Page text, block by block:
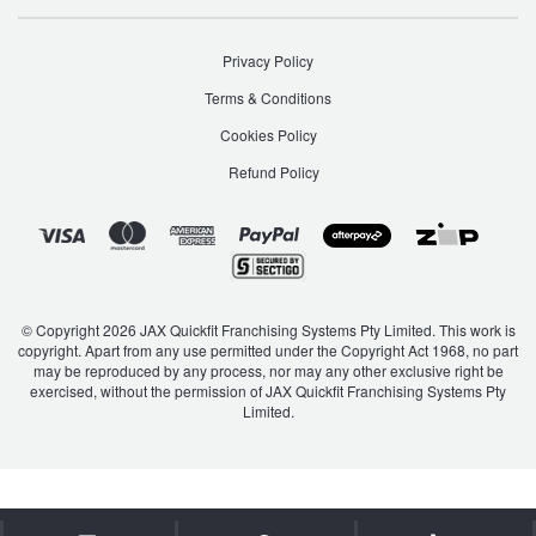
Privacy Policy
Terms & Conditions
Cookies Policy
Refund Policy
© Copyright 2026 JAX Quickfit Franchising Systems Pty Limited. This work is
copyright. Apart from any use permitted under the Copyright Act 1968, no part
may be reproduced by any process, nor may any other exclusive right be
exercised, without the permission of JAX Quickfit Franchising Systems Pty
Limited.
Hankook - Buy 4 and get the 4th tyre FREE
Falken – $300 Cashback
4X4 Wheel & Tyre Packages